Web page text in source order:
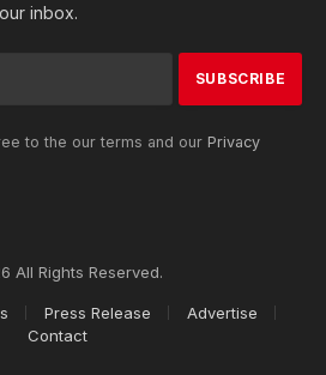
inbox.
to the our terms and our Privacy
All Rights Reserved.
Press Release
Advertise
Contact